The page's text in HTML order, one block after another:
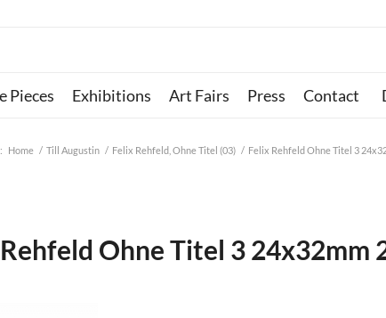
Pieces Exhibitions Art Fairs Press Contact
Home / Till Augustin / Felix Rehfeld, Ohne Titel (03) / Felix Rehfeld Ohne Titel 3
Ohne Titel 3 24x32mm